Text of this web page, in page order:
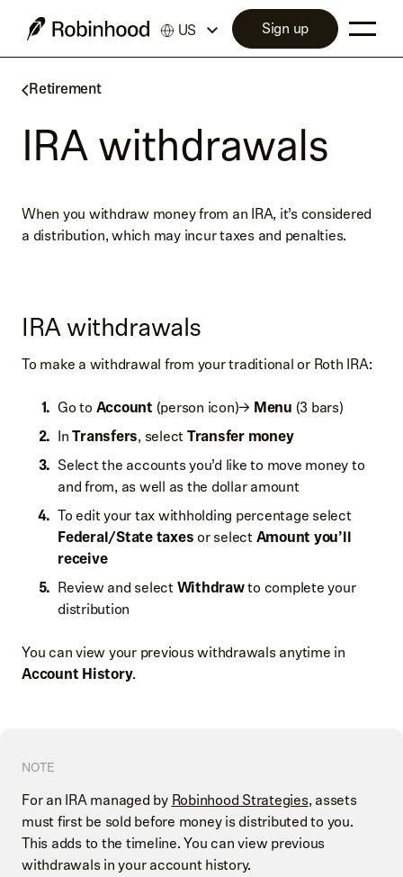
Retirement
IRA withdrawals
When you withdraw money from an IRA, it’s considered
a distribution, which may incur taxes and penalties.
IRA withdrawals
To make a withdrawal from your traditional or Roth IRA:
Go to Account (person icon)→ Menu (3 bars)
InTransfers, selectTransfer money
Select the accounts you’d like to move money to
and from, as well as the dollar amount
To edit your tax withholding percentage select
Federal/State taxes or selectAmount you’ll
receive
Review and selectWithdrawto complete your
distribution
You can view your previous withdrawals anytime in
Account History.
NOTE
For an IRA managed byRobinhood Strategies, assets
must first be sold before money is distributed to you.
This adds to the timeline. You can view previous
withdrawals in your account history.
US Sign up